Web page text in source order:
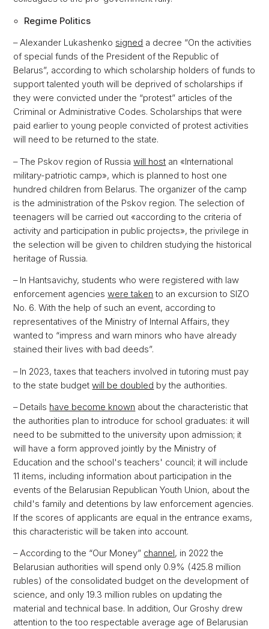
Regime Politics
– Alexander Lukashenko signed a decree “On the activities
of special funds of the President of the Republic of
Belarus”, according to which scholarship holders of funds to
support talented youth will be deprived of scholarships if
they were convicted under the “protest” articles of the
Criminal or Administrative Codes. Scholarships that were
paid earlier to young people convicted of protest activities
will need to be returned to the state.
– The Pskov region of Russiawill host an «International
military-patriotic camp», which is planned to host one
hundred children from Belarus. The organizer of the camp
is the administration of the Pskov region. The selection of
teenagers will be carried out «according to the criteria of
activity and participation in public projects», the privilege in
the selection will be given to children studying the historical
heritage of Russia.
– In Hantsavichy, students who were registered with law
enforcement agencieswere taken to an excursion to SIZO
No. 6. With the help of such an event, according to
representatives of the Ministry of Internal Affairs, they
wanted to “impress and warn minors who have already
stained their lives with bad deeds”.
– In 2023, taxes that teachers involved in tutoring must pay
to the state budgetwill be doubled by the authorities.
– Details have become known about the characteristic that
the authorities plan to introduce for school graduates: it will
need to be submitted to the university upon admission; it
will have a form approved jointly by the Ministry of
Education and the school's teachers' council; it will include
11 items, including information about participation in the
events of the Belarusian Republican Youth Union, about the
child's family and detentions by law enforcement agencies.
If the scores of applicants are equal in the entrance exams,
this characteristic will be taken into account.
– According to the “Our Money” channel , in 2022 the
Belarusian authorities will spend only 0.9% (425.8 million
rubles) of the consolidated budget on the development of
science, and only 19.3 million rubles on updating the
material and technical base. In addition, Our Groshy drew
attention to the too respectable average age of Belarusian